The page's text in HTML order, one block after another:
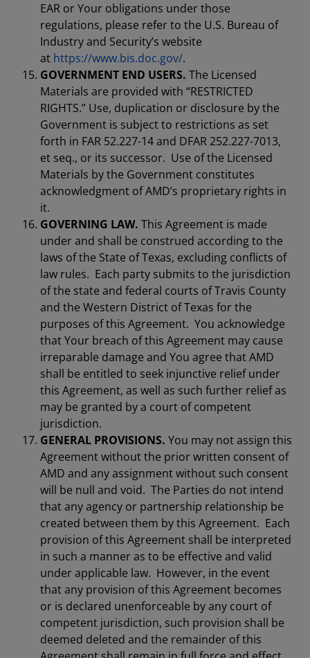
EAR or Your obligations under those
regulations, please refer to the U.S. Bureau of
Industry and Security’s website
at https://www.bis.doc.gov/.
GOVERNMENT END USERS. The Licensed
Materials are provided with “RESTRICTED
RIGHTS.” Use, duplication or disclosure by the
Government is subject to restrictions as set
forth in FAR 52.227-14 and DFAR 252.227-7013,
et seq., or its successor. Use of the Licensed
Materials by the Government constitutes
acknowledgment of AMD’s proprietary rights in
it.
GOVERNING LAW. This Agreement is made
under and shall be construed according to the
laws of the State of Texas, excluding conflicts of
law rules. Each party submits to the jurisdiction
of the state and federal courts of Travis County
and the Western District of Texas for the
purposes of this Agreement. You acknowledge
that Your breach of this Agreement may cause
irreparable damage and You agree that AMD
shall be entitled to seek injunctive relief under
this Agreement, as well as such further relief as
may be granted by a court of competent
jurisdiction.
GENERAL PROVISIONS. You may not assign this
Agreement without the prior written consent of
AMD and any assignment without such consent
will be null and void. The Parties do not intend
that any agency or partnership relationship be
created between them by this Agreement. Each
provision of this Agreement shall be interpreted
in such a manner as to be effective and valid
under applicable law. However, in the event
that any provision of this Agreement becomes
or is declared unenforceable by any court of
competent jurisdiction, such provision shall be
deemed deleted and the remainder of this